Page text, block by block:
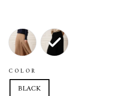
COLOR
BLACK